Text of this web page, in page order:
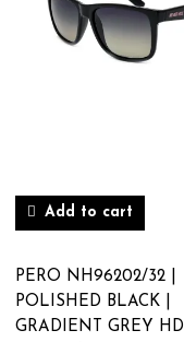
Add to cart
PERO NH96202/32 |
POLISHED BLACK |
GRADIENT GREY HD